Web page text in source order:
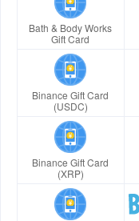
Bath & Body Works
Gift Card
Binance Gift Card
(USDC)
Binance Gift Card
(XRP)